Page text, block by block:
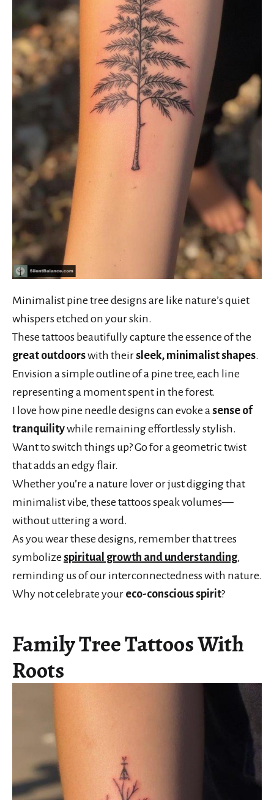
Minimalist pine tree designs are like nature’s quiet
whispers etched on your skin.
These tattoos beautifully capture the essence of the
great outdoorswith theirsleek, minimalist shapes.
Envision a simple outline of a pine tree, each line
representing a moment spent in the forest.
I love how pine needle designs can evoke asense of
tranquilitywhile remaining effortlessly stylish.
Want to switch things up? Go for a geometric twist
that adds an edgy flair.
Whether you’re a nature lover or just digging that
minimalist vibe, these tattoos speak volumes—
without uttering a word.
As you wear these designs, remember that trees
symbolize spiritual growth and understanding,
reminding us of our interconnectedness with nature.
Why not celebrate your eco-conscious spirit?
Family Tree Tattoos With
Roots